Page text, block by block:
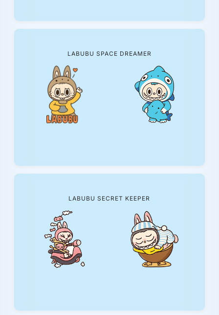
LABUBU SPACE DREAMER
LABUBU SECRET KEEPER